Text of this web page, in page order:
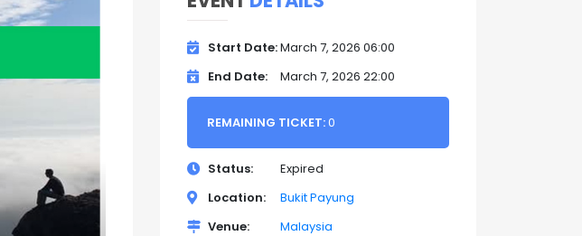
Start Date March 7, 2026 06:00
End Date
March 7, 2026 22:00
REMAINING TICKET:0
Status
Expired
Location
Bukit Payung
Venue
Malaysia